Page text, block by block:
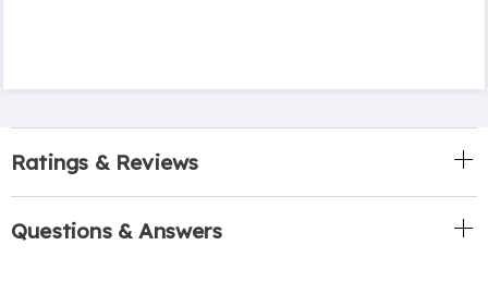
Ratings & Reviews
Questions & Answers